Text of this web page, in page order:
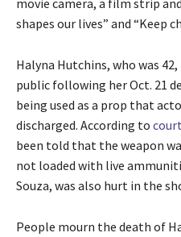
shapes our lives” and “Keep
Halyna Hutchins, who was
public following her Oct. 21
being used as a prop that
discharged. According to
been told that the weapon
not loaded with live
Souza, was also hurt in the
People mourn the death of